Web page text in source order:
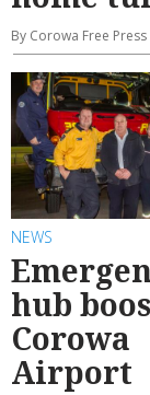
By Corowa Free Press
NEWS
hub
Corowa
Airport